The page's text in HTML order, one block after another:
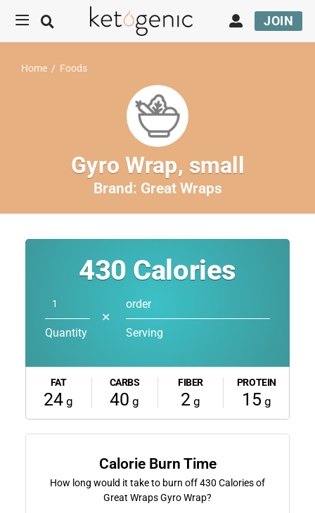
JOIN
Home / Foods
Gyro Wrap, small
Brand: Great Wraps
430 Calories
Quantity
✕
order
Serving
FAT
24 g
CARBS
40 g
FIBER
2g
PROTEIN
15 g
Calorie Burn Time
How long would it take to burn off430 Calories of
Great Wraps Gyro Wrap?